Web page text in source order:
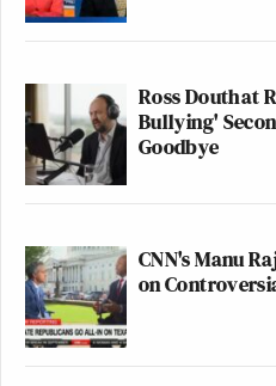
Ross Douthat
Bullying'
Goodbye
CNN's Manu
on